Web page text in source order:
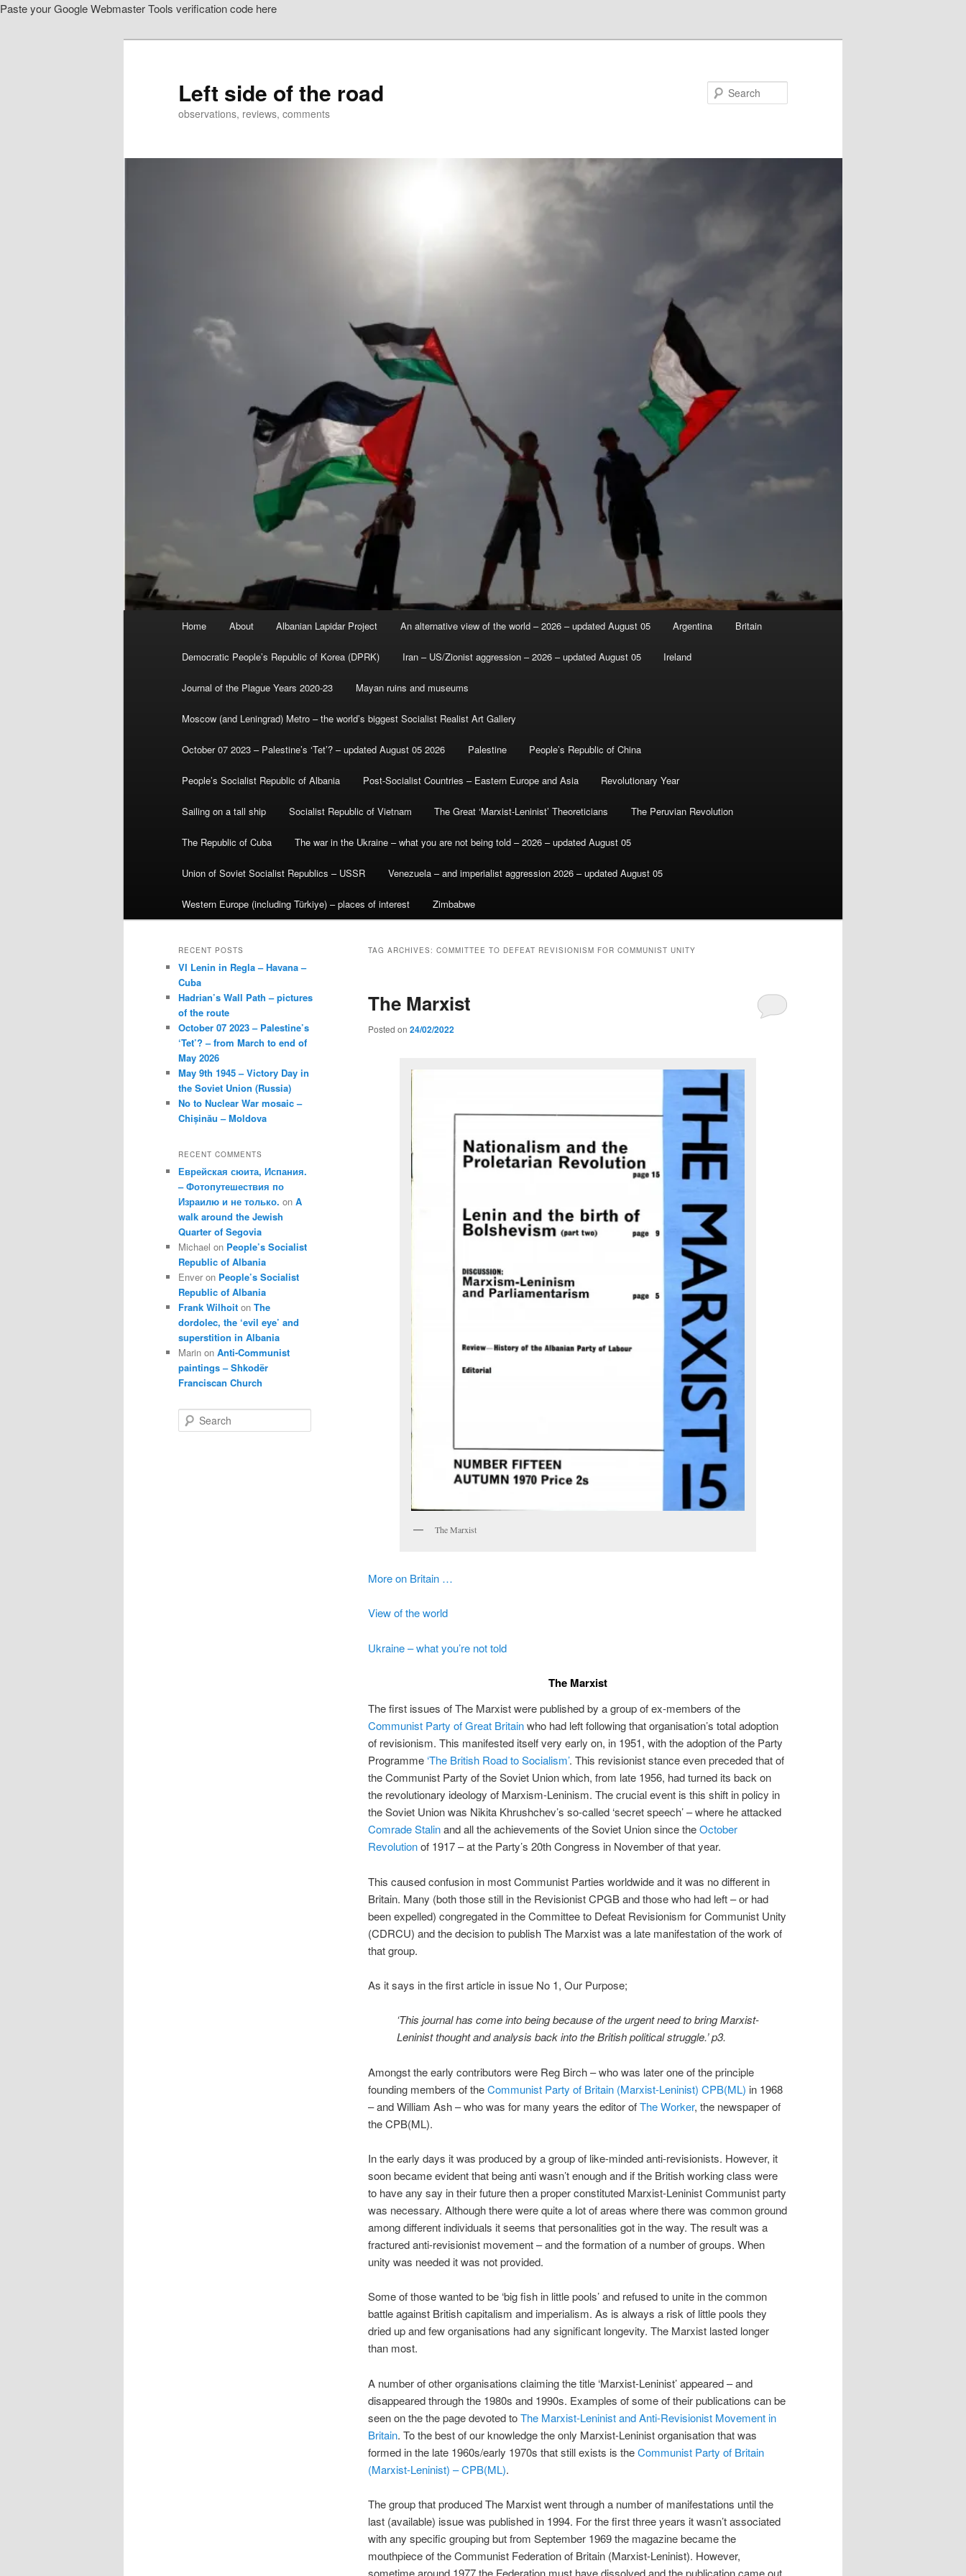
Paste your Google Webmaster Tools verification code here
Left side of the road
observations, reviews, comments
Home About Albanian Lapidar Project An alternative view of the world – 2026 – updated August 05 Argentina Britain
Democratic People’s Republic of Korea (DPRK) Iran – US/Zionist aggression – 2026 – updated August 05 Ireland
Journal of the Plague Years 2020-23 Mayan ruins and museums
Moscow (and Leningrad) Metro – the world’s biggest Socialist Realist Art Gallery
October 07 2023 – Palestine’s ‘Tet’? – updated August 05 2026 Palestine People’s Republic of China
People’s Socialist Republic of Albania Post-Socialist Countries – Eastern Europe and Asia Revolutionary Year
Sailing on a tall ship Socialist Republic of Vietnam The Great ‘Marxist-Leninist’ Theoreticians The Peruvian Revolution
The Republic of Cuba The war in the Ukraine – what you are not being told – 2026 – updated August 05
Union of Soviet Socialist Republics – USSR Venezuela – and imperialist aggression 2026 – updated August 05
Western Europe (including Türkiye) – places of interest Zimbabwe
TAG ARCHIVES: COMMITTEE TO DEFEAT REVISIONISM FOR COMMUNIST UNITY
The Marxist
Posted on 24/02/2022
The Marxist
More on Britain …
View of the world
Ukraine – what you’re not told
The Marxist
The first issues of The Marxist were published by a group of ex-members of the
Communist Party of Great Britainwho had left following that organisation’s total adoption
of revisionism. This manifested itself very early on, in 1951, with the adoption of the Party
Programme ‘The British Road to Socialism’. This revisionist stance even preceded that of
the Communist Party of the Soviet Union which, from late 1956, had turned its back on
the revolutionary ideology of Marxism-Leninism. The crucial event is this shift in policy in
the Soviet Union was Nikita Khrushchev’s so-called ‘secret speech’ – where he attacked
Comrade Stalinand all the achievements of the Soviet Union since theOctober
Revolutionof 1917 – at the Party’s 20th Congress in November of that year.
This caused confusion in most Communist Parties worldwide and it was no different in
Britain. Many (both those still in the Revisionist CPGB and those who had left – or had
been expelled) congregated in the Committee to Defeat Revisionism for Communist Unity
(CDRCU) and the decision to publish The Marxist was a late manifestation of the work of
that group.
As it says in the first article in issue No 1, Our Purpose;
‘This journal has come into being because of the urgent need to bring Marxist-
Leninist thought and analysis back into the British political struggle.’ p3.
Amongst the early contributors were Reg Birch – who was later one of the principle
founding members of theCommunist Party of Britain (Marxist-Leninist) CPB(ML) in 1968
– and William Ash – who was for many years the editor ofThe Worker, the newspaper of
the CPB(ML).
In the early days it was produced by a group of like-minded anti-revisionists. However, it
soon became evident that being anti wasn’t enough and if the British working class were
to have any say in their future then a proper constituted Marxist-Leninist Communist party
was necessary. Although there were quite a lot of areas where there was common ground
among different individuals it seems that personalities got in the way. The result was a
fractured anti-revisionist movement – and the formation of a number of groups. When
unity was needed it was not provided.
Some of those wanted to be ‘big fish in little pools’ and refused to unite in the common
battle against British capitalism and imperialism. As is always a risk of little pools they
dried up and few organisations had any significant longevity. The Marxist lasted longer
than most.
A number of other organisations claiming the title ‘Marxist-Leninist’ appeared – and
disappeared through the 1980s and 1990s. Examples of some of their publications can be
seen on the the page devoted toThe Marxist-Leninist and Anti-Revisionist Movement in
Britain. To the best of our knowledge the only Marxist-Leninist organisation that was
formed in the late 1960s/early 1970s that still exists is theCommunist Party of Britain
(Marxist-Leninist) – CPB(ML).
The group that produced The Marxist went through a number of manifestations until the
last (available) issue was published in 1994. For the first three years it wasn’t associated
with any specific grouping but from September 1969 the magazine became the
mouthpiece of the Communist Federation of Britain (Marxist-Leninist). However,
sometime around 1977 the Federation must have dissolved and the publication came out
RECENT POSTS
VI Lenin in Regla – Havana –
Cuba
Hadrian’s Wall Path – pictures
of the route
October 07 2023 – Palestine’s
‘Tet’? – from March to end of
May 2026
May 9th 1945 – Victory Day in
the Soviet Union (Russia)
No to Nuclear War mosaic –
Chișinău – Moldova
RECENT COMMENTS
Еврейская сюита, Испания.
– Фотопутешествия по
Израилю и не только. on A
walk around the Jewish
Quarter of Segovia
Michael on People’s Socialist
Republic of Albania
Enver on People’s Socialist
Republic of Albania
Frank Wilhoit on The
dordolec, the ‘evil eye’ and
superstition in Albania
Marin on Anti-Communist
paintings – Shkodër
Franciscan Church
e